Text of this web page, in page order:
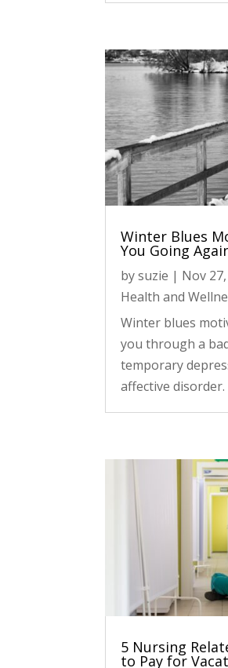
Winter Blues
You Going
bysuzie | Nov
Health and
Winter blues
you through a
temporary
affective disorder.
5 Nursing
to Pay for